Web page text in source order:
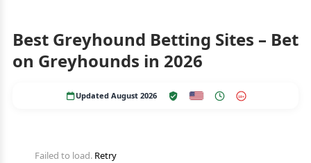
Best Greyhound Betting Sites – Bet
on Greyhounds in 2026
Updated August 2026 18+
Failed to load. Retry